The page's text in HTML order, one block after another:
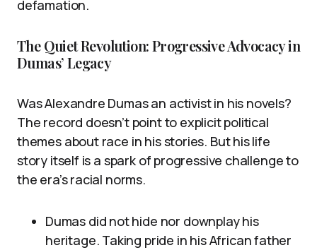
defamation.
The Quiet Revolution: Progressive Advocacy in
Dumas’ Legacy
Was Alexandre Dumas an activist in his novels?
The record doesn’t point to explicit political
themes about race in his stories. But his life
story itself is a spark of progressive challenge to
the era’s racial norms.
Dumas did not hide nor downplay his
heritage. Taking pride in his African father